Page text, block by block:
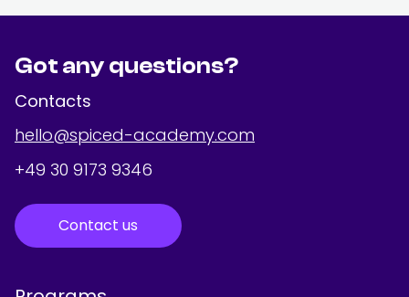
Got any questions?
Contacts
hello@spiced-academy.com
+49 30 9173 9346
Contact us